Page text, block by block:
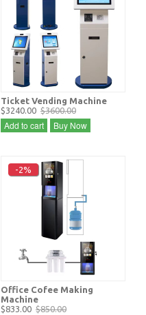
Ticket Vending Machine
$3240.00 $3600.00
Add to cart Buy Now
-2%
Office Cofee Making
Machine
$833.00 $850.00